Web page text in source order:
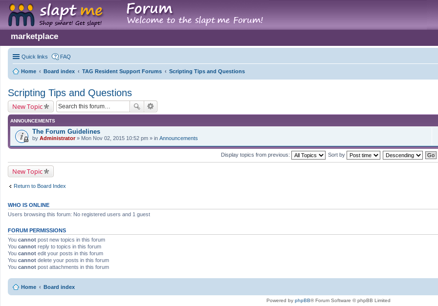
marketplace
Quick links FAQ
Home Board index TAG Resident Support Forums Scripting Tips and Questions
Scripting Tips and Questions
New Topic
ANNOUNCEMENTS
The Forum Guidelines
by Administrator» Mon Nov 02, 2015 10:52 pm » in Announcements
Display topics from previous: Sort by
New Topic
Return to Board Index
WHO IS ONLINE
Users browsing this forum: No registered users and 1 guest
FORUM PERMISSIONS
You cannot post new topics in this forum
You cannot reply to topics in this forum
You cannot edit your posts in this forum
You cannot delete your posts in this forum
You cannot post attachments in this forum
Home Board index
Powered by phpBB® Forum Software © phpBB Limited